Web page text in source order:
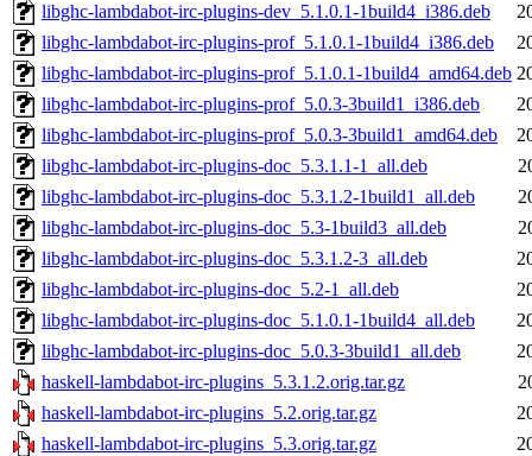
libghc-lambdabot-irc-plugins-dev_5.1.0.1-1build4_i386.deb
libghc-lambdabot-irc-plugins-prof_5.1.0.1-1build4_i386.deb
libghc-lambdabot-irc-plugins-prof_5.1.0.1-1build4_amd64.deb
libghc-lambdabot-irc-plugins-prof_5.0.3-3build1_i386.deb
libghc-lambdabot-irc-plugins-prof_5.0.3-3build1_amd64.deb
libghc-lambdabot-irc-plugins-doc_5.3.1.1-1_all.deb
libghc-lambdabot-irc-plugins-doc_5.3.1.2-1build1_all.deb
libghc-lambdabot-irc-plugins-doc_5.3-1build3_all.deb
libghc-lambdabot-irc-plugins-doc_5.3.1.2-3_all.deb
libghc-lambdabot-irc-plugins-doc_5.2-1_all.deb
libghc-lambdabot-irc-plugins-doc_5.1.0.1-1build4_all.deb
libghc-lambdabot-irc-plugins-doc_5.0.3-3build1_all.deb
haskell-lambdabot-irc-plugins_5.3.1.2.orig.tar.gz
haskell-lambdabot-irc-plugins_5.2.orig.tar.gz
haskell-lambdabot-irc-plugins_5.3.orig.tar.gz